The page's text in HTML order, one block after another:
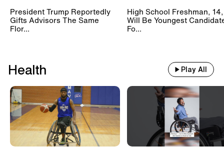
President Trump Reportedly
Gifts Advisors The Same
Flor...
High School Freshman, 14,
Will Be Youngest
Fo...
Health Play All